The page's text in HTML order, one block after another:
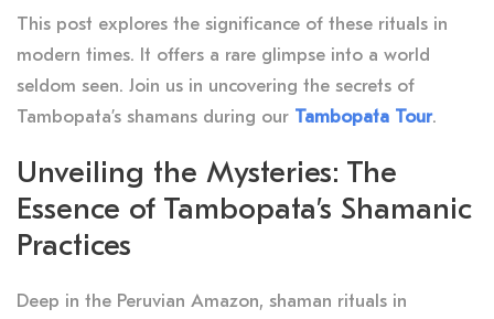
This post explores the significance of these rituals in
modern times. It offers a rare glimpse into a world
seldom seen. Join us in uncovering the secrets of
Tambopata’s shamans during our Tambopata Tour.
Unveiling the Mysteries: The
Essence of Tambopata’s Shamanic
Practices
Deep in the Peruvian Amazon, shaman rituals in